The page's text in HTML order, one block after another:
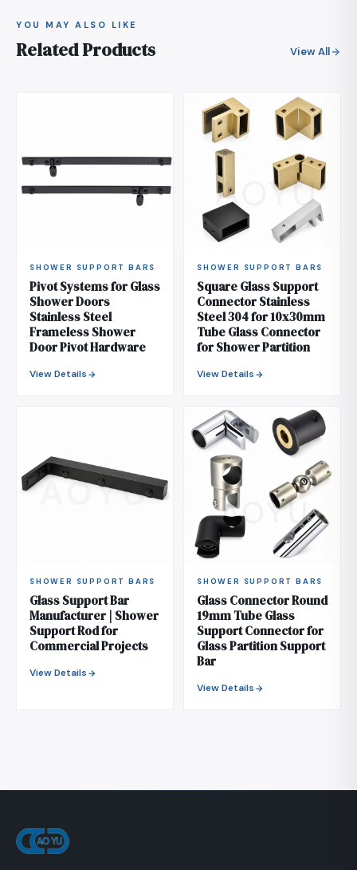
YOU MAY ALSO LIKE
Related Products View All
SHOWER SUPPORT BARS
Pivot Systems for Glass
Shower Doors
Stainless Steel
Frameless Shower
Door Pivot Hardware
View Details
SHOWER SUPPORT BARS
Square Glass Support
Connector Stainless
Steel 304 for 10x30mm
Tube Glass Connector
for Shower Partition
View Details
SHOWER SUPPORT BARS
Glass Support Bar
Manufacturer | Shower
Support Rod for
Commercial Projects
View Details
SHOWER SUPPORT BARS
Glass Connector Round
19mm Tube Glass
Support Connector for
Glass Partition Support
Bar
View Details